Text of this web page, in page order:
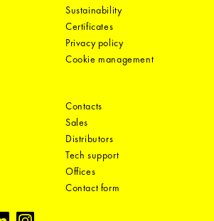
Sustainability
Certificates
Privacy policy
Cookie management
Contacts
Sales
Distributors
Tech support
Offices
Contact form